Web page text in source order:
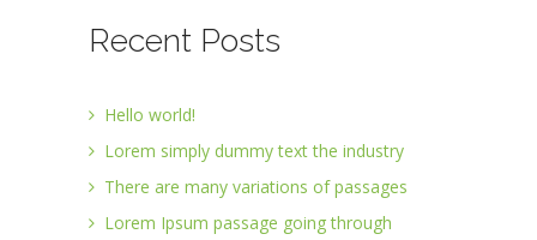
Recent Posts
Hello world!
Lorem simply dummy text the industry
There are many variations of passages
Lorem Ipsum passage going through